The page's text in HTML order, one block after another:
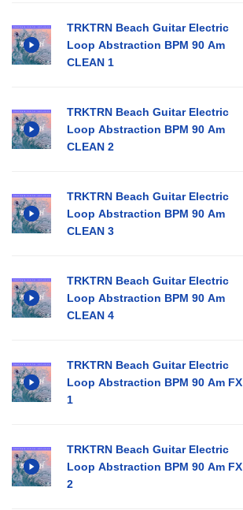
TRKTRN Beach Guitar Electric
Loop Abstraction BPM 90 Am
CLEAN 1
TRKTRN Beach Guitar Electric
Loop Abstraction BPM 90 Am
CLEAN 2
TRKTRN Beach Guitar Electric
Loop Abstraction BPM 90 Am
CLEAN 3
TRKTRN Beach Guitar Electric
Loop Abstraction BPM 90 Am
CLEAN 4
TRKTRN Beach Guitar Electric
Loop Abstraction BPM 90 Am FX
1
TRKTRN Beach Guitar Electric
Loop Abstraction BPM 90 Am FX
2